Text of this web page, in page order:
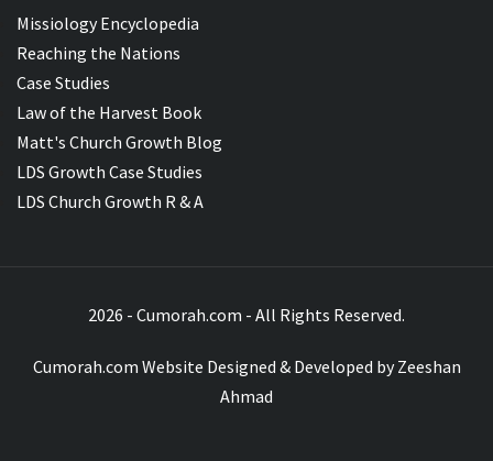
Missiology Encyclopedia
Reaching the Nations
Case Studies
Law of the Harvest Book
Matt's Church Growth Blog
LDS Growth Case Studies
LDS Church Growth R & A
2026 - Cumorah.com - All Rights Reserved.
Cumorah.com Website Designed & Developed byZeeshan
Ahmad